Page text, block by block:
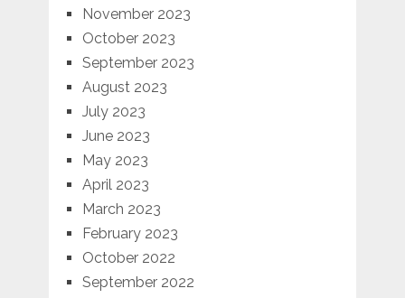
November 2023
October 2023
September 2023
August 2023
July 2023
June 2023
May 2023
April 2023
March 2023
February 2023
October 2022
September 2022